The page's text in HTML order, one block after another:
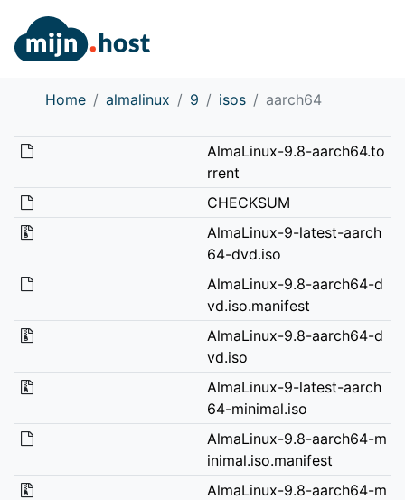
Home almalinux 9 isos aarch64
AlmaLinux-9.8-aarch64.to
rrent
CHECKSUM
AlmaLinux-9-latest-aarch
64-dvd.iso
AlmaLinux-9.8-aarch64-d
vd.iso.manifest
AlmaLinux-9.8-aarch64-d
vd.iso
AlmaLinux-9-latest-aarch
64-minimal.iso
AlmaLinux-9.8-aarch64-m
inimal.iso.manifest
AlmaLinux-9.8-aarch64-m